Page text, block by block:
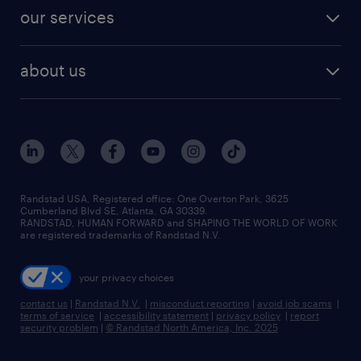
finance & accounting jobs
human resources jobs
industrial management jobs
sales & marketing jobs
resume builder
our services
flexible to permanent staffing
high-volume hiring support
managed service programs
recruitment process outsourcing
talent transition
about us
contact us
locations
careers at randstad
press room
Randstad USA, Registered office:​ One Overton Park, 3625
Cumberland Blvd SE, Atlanta, GA 30339.
RANDSTAD, HUMAN FORWARD and SHAPING THE WORLD OF WORK
are registered trademarks of Randstad N.V.
your privacy choices
contact us | Randstad N.V. | misconduct reporting | avoid job scams |
terms of service | accessibility statement | privacy policy | report
security problem | © Randstad North America, Inc. 2025